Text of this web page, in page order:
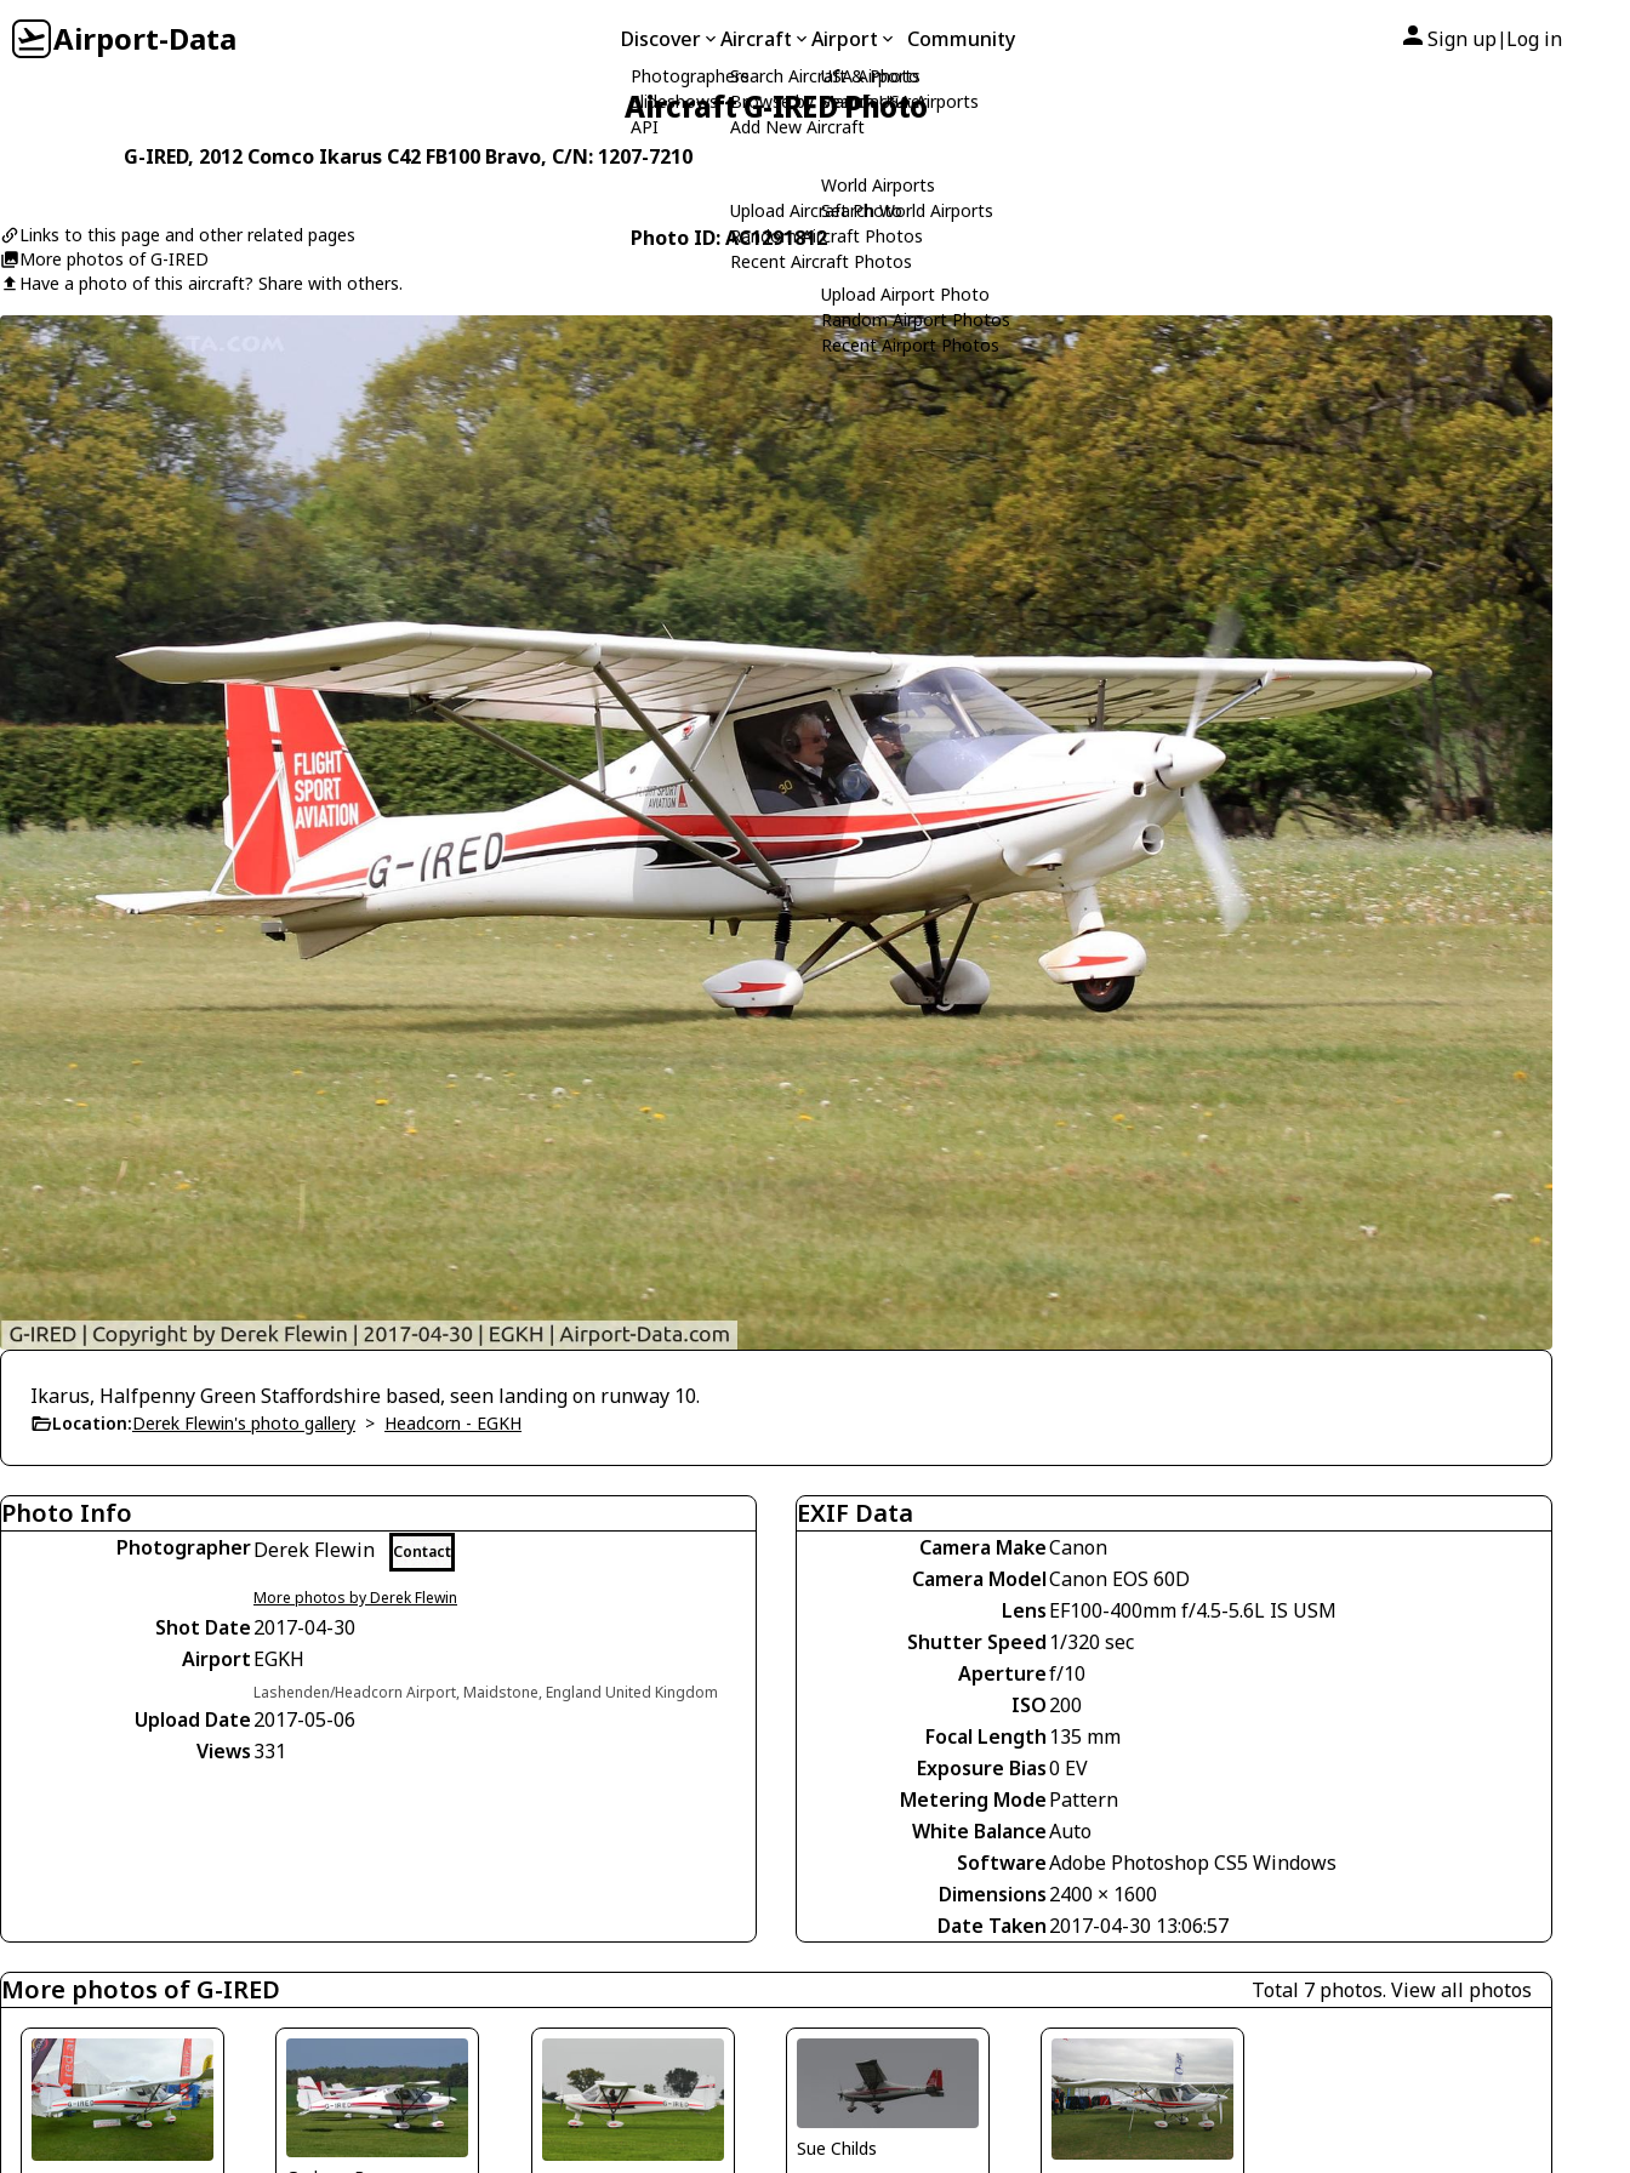
Airport-Data Discover
Photographers
Slideshows
API
Aircraft
Search Aircraft & Photo
Browse by Manufacturer
Add New Aircraft
Upload Aircraft Photo
Random Aircraft Photos
Recent Aircraft Photos
Airport
USA Airports
Search USA Airports
World Airports
Search World Airports
Upload Airport Photo
Random Airport Photos
Recent Airport Photos
Community Sign up| Log in
Aircraft G-IRED Photo
G-IRED, 2012 Comco Ikarus C42 FB100 Bravo, C/N: 1207-7210
Links to this page and other related pages
More photos of G-IRED
Have a photo of this aircraft? Share with others.
Photo ID: AC1291812
Ikarus, Halfpenny Green Staffordshire based, seen landing on runway 10.
Location:Derek Flewin's photo gallery > Headcorn - EGKH
Photo Info
PhotographerDerek Flewin Contact
More photos by Derek Flewin
Shot Date2017-04-30
AirportEGKH
Lashenden/Headcorn Airport, Maidstone, England United Kingdom
Upload Date2017-05-06
Views331
EXIF Data
Camera MakeCanon
Camera ModelCanon EOS 60D
LensEF100-400mm f/4.5-5.6L IS USM
Shutter Speed 1/320 sec
Aperturef/10
ISO200
Focal Length 135 mm
Exposure Bias0 EV
Metering ModePattern
White BalanceAuto
SoftwareAdobe Photoshop CS5 Windows
Dimensions2400 × 1600
Date Taken2017-04-30 13:06:57
More photos of G-IRED Total 7 photos. View all photos
Sue Childs